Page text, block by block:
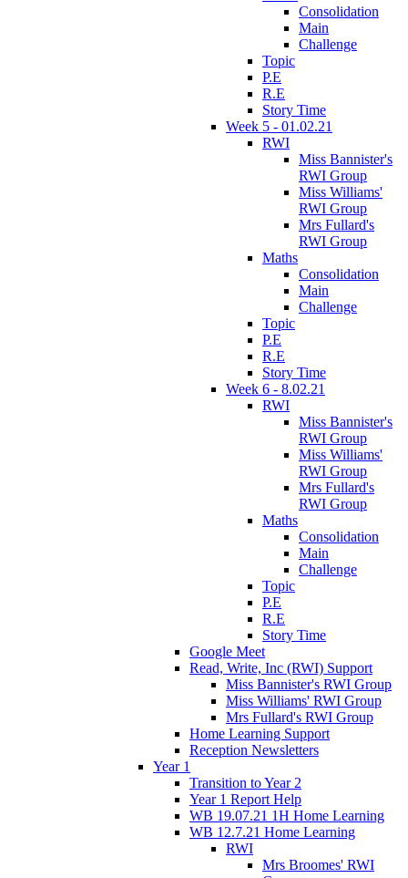
Consolidation
Main
Challenge
Topic
P.E
R.E
Story Time
Week 5 - 01.02.21
RWI
Miss Bannister's
RWI Group
Miss Williams'
RWI Group
Mrs Fullard's
RWI Group
Maths
Consolidation
Main
Challenge
Topic
P.E
R.E
Story Time
Week 6 - 8.02.21
RWI
Miss Bannister's
RWI Group
Miss Williams'
RWI Group
Mrs Fullard's
RWI Group
Maths
Consolidation
Main
Challenge
Topic
P.E
R.E
Story Time
Google Meet
Read, Write, Inc (RWI) Support
Miss Bannister's RWI Group
Miss Williams' RWI Group
Mrs Fullard's RWI Group
Home Learning Support
Reception Newsletters
Year 1
Transition to Year 2
Year 1 Report Help
WB 19.07.21 1H Home Learning
WB 12.7.21 Home Learning
RWI
Mrs Broomes' RWI